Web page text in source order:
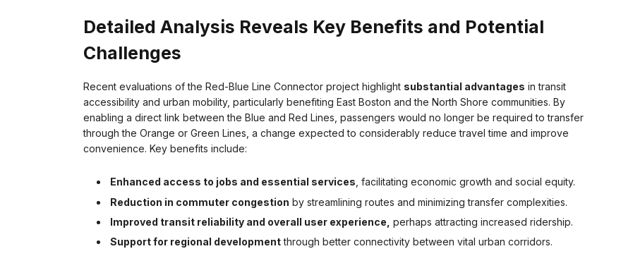
Detailed Analysis Reveals Key Benefits and Potential
Challenges
Recent evaluations of the Red-Blue Line Connector project highlight substantial advantages in transit
accessibility and urban mobility, particularly benefiting East Boston and the North Shore communities. By
enabling a direct link between the Blue and Red Lines, passengers would no longer be required to transfer
through the Orange or Green Lines, a change expected to considerably reduce travel time and improve
convenience. Key benefits include:
Enhanced access to jobs and essential services, facilitating economic growth and social equity.
Reduction in commuter congestion by streamlining routes and minimizing transfer complexities.
Improved transit reliability and overall user experience, perhaps attracting increased ridership.
Support for regional developmentthrough better connectivity between vital urban corridors.